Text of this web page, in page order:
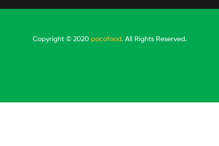
Copyright © 2020 pocofood . All Rights Reserved.